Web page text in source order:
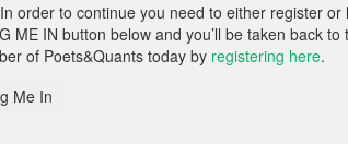
order to continue you need to either register
ME IN button below and you’ll be taken back
of Poets&Quants today by registering here.
Me In